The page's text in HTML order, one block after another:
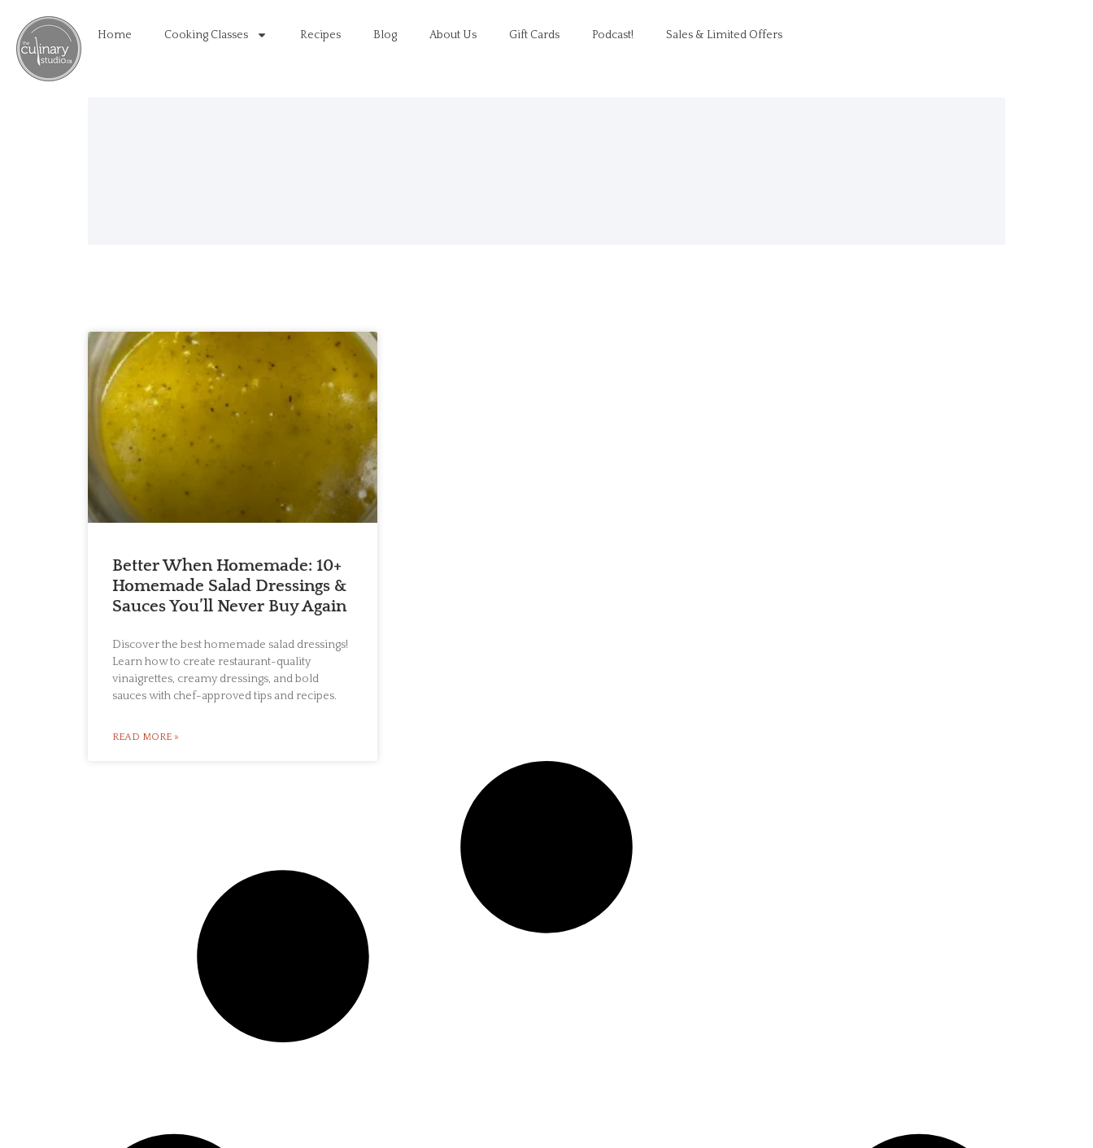
Home Cooking Classes Recipes Blog About Us Gift Cards Podcast! Sales & Limited Offers
Better When Homemade: 10+
Homemade Salad Dressings &
Sauces You’ll Never Buy Again
Discover the best homemade salad dressings!
Learn how to create restaurant-quality
vinaigrettes, creamy dressings, and bold
sauces with chef-approved tips and recipes.
READ MORE »